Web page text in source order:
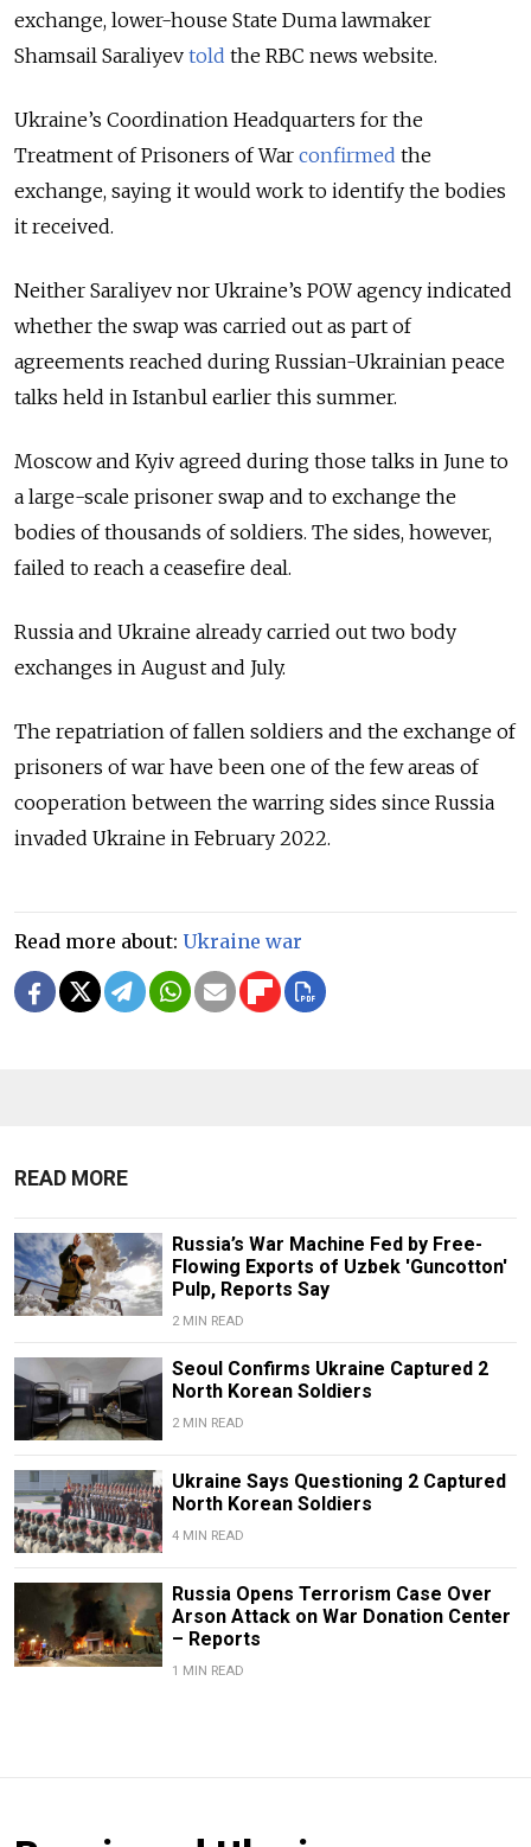
exchange, lower-house State Duma lawmaker
Shamsail Saraliyev told the RBC news website.
Ukraine’s Coordination Headquarters for the
Treatment of Prisoners of War confirmed the
exchange, saying it would work to identify the bodies
it received.
Neither Saraliyev nor Ukraine’s POW agency indicated
whether the swap was carried out as part of
agreements reached during Russian-Ukrainian peace
talks held in Istanbul earlier this summer.
Moscow and Kyiv agreed during those talks in June to
a large-scale prisoner swap and to exchange the
bodies of thousands of soldiers. The sides, however,
failed to reach a ceasefire deal.
Russia and Ukraine already carried out two body
exchanges in August and July.
The repatriation of fallen soldiers and the exchange of
prisoners of war have been one of the few areas of
cooperation between the warring sides since Russia
invaded Ukraine in February 2022.
Read more about: Ukraine war
READ MORE
Russia’s War Machine Fed by Free-
Flowing Exports of Uzbek 'Guncotton'
Pulp, Reports Say
2 MIN READ
Seoul Confirms Ukraine Captured 2
North Korean Soldiers
2 MIN READ
Ukraine Says Questioning 2 Captured
North Korean Soldiers
4 MIN READ
Russia Opens Terrorism Case Over
Arson Attack on War Donation Center
– Reports
1 MIN READ